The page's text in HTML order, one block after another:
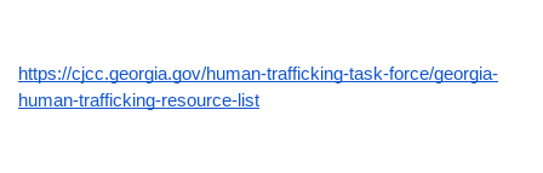
https://cjcc.georgia.gov/human-trafficking-task-force/georgia-
human-trafficking-resource-list